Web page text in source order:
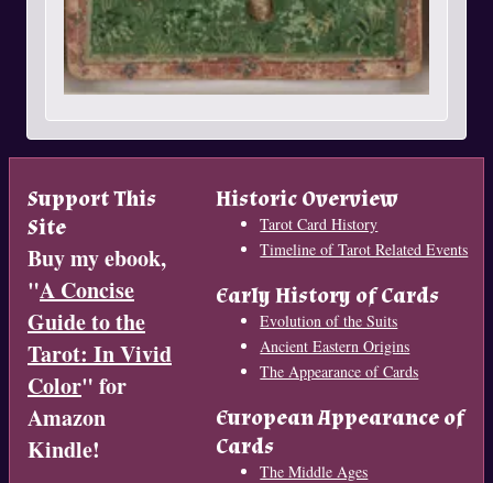
Support This
Site
Buy my ebook,
"A Concise
Guide to the
Tarot: In Vivid
Color" for
Amazon
Kindle!
Historic Overview
Tarot Card History
Timeline of Tarot Related Events
Early History of Cards
Evolution of the Suits
Ancient Eastern Origins
The Appearance of Cards
European Appearance of
Cards
The Middle Ages